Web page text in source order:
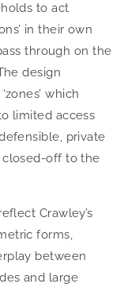
to act
in their own
through on the
design
which
limited access
private
closed-off to the
Crawley’s
forms,
between
and large